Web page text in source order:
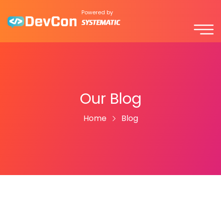
Powered by
Our Blog
Home Blog